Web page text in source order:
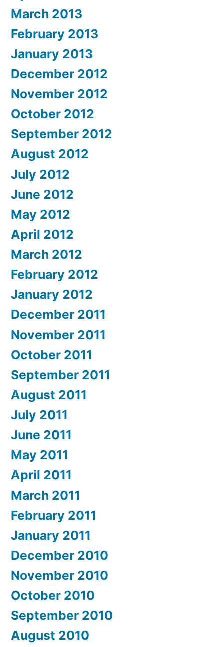
March 2013
February 2013
January 2013
December 2012
November 2012
October 2012
September 2012
August 2012
July 2012
June 2012
May 2012
April 2012
March 2012
February 2012
January 2012
December 2011
November 2011
October 2011
September 2011
August 2011
July 2011
June 2011
May 2011
April 2011
March 2011
February 2011
January 2011
December 2010
November 2010
October 2010
September 2010
August 2010